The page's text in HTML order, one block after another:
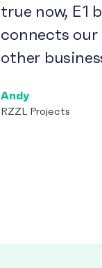
true now, E1
connects
other
Andy
RZZL Projects